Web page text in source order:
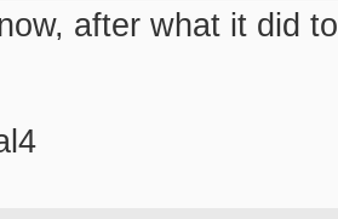
after what it did